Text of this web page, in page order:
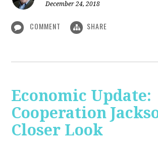
December 24, 2018
COMMENT SHARE
Economic Update:
Cooperation
Closer Look